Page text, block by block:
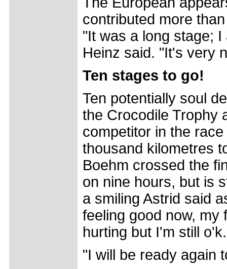
contributed more
"It was a long stage;
Heinz said. "It's very
Ten stages to go!
Ten potentially soul
the Crocodile Trophy
competitor in the
thousand kilometres
Boehm crossed the
on nine hours, but is
a smiling Astrid said
feeling good now, my
hurting but I'm still o'k.
"I will be ready again